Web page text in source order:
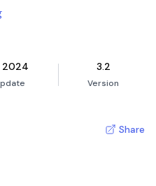
2024 3.2
Version
Share